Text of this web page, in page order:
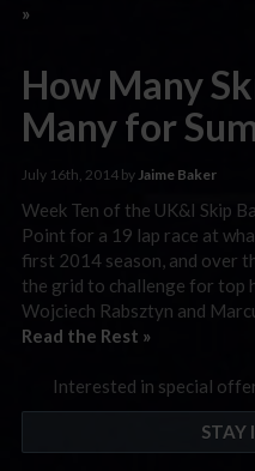
»
How Many
Many for
July 16th, 2014 by Jaime Baker
Week Ten of the UK&I Skip
Point for a 19 lap race at
first 2014 season, and over
the grid to challenge for top
Wojciech Rabsztyn and
Read the Rest »
Interested in special
STAY